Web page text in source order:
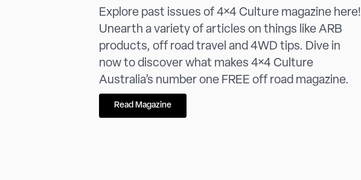
Explore past issues of 4×4 Culture magazine here!
Unearth a variety of articles on things like ARB
products, off road travel and 4WD tips. Dive in
now to discover what makes 4×4 Culture
Australia’s number one FREE off road magazine.
Read Magazine